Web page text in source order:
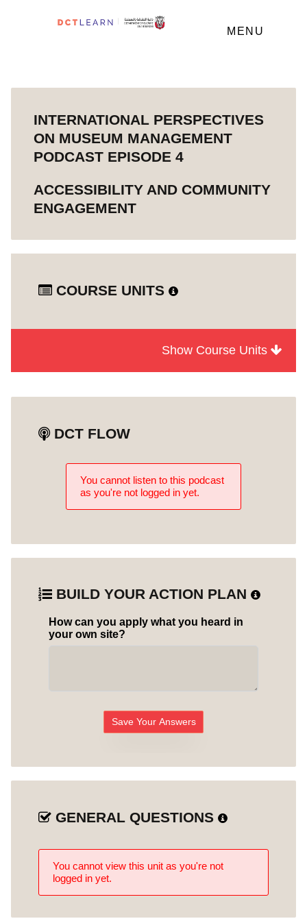
MENU
INTERNATIONAL PERSPECTIVES
ON MUSEUM MANAGEMENT
PODCAST EPISODE 4
ACCESSIBILITY AND COMMUNITY
ENGAGEMENT
COURSE UNITS
Unit 0
Show Course Units
DCT FLOW
You cannot listen to this podcast
as you're not logged in yet.
BUILD YOUR ACTION PLAN
How can you apply what you heard in
your own site?
Save Your Answers
GENERAL QUESTIONS
You cannot view this unit as you're not
logged in yet.